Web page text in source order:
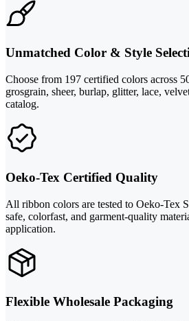
Unmatched Color & Style
Choose from 197 certified colors across
grosgrain, sheer, burlap, glitter, lace,
catalog.
Oeko-Tex Certified Quality
All ribbon colors are tested to Oeko-Tex
safe, colorfast, and garment-quality
application.
Flexible Wholesale Packaging